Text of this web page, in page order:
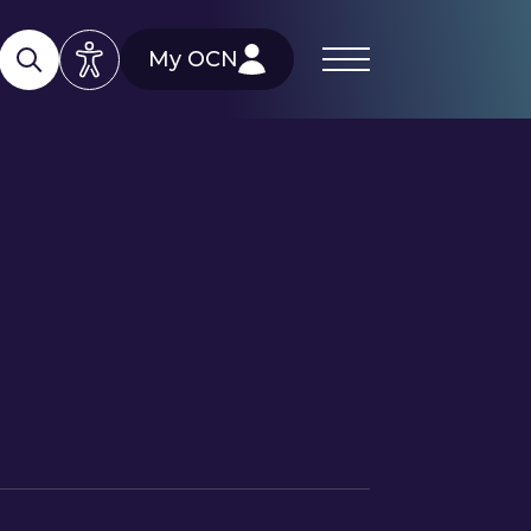
My OCN